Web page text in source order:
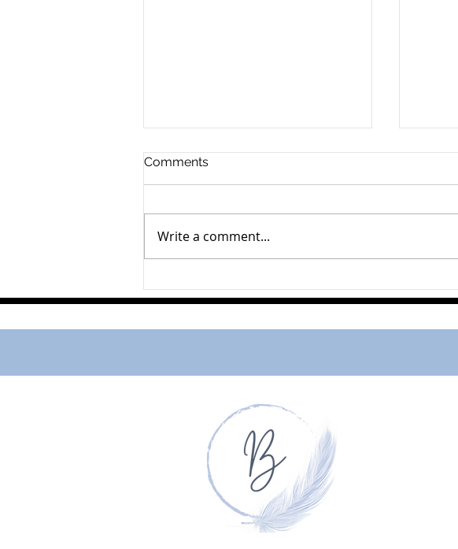
Ferne Johnston
Comments
Write a comment...